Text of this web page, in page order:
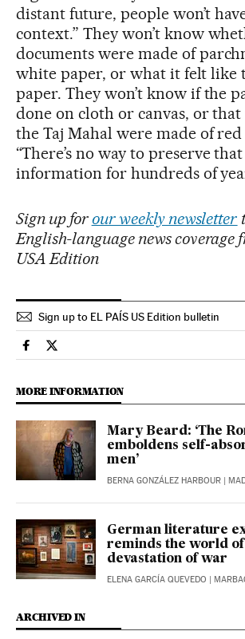
distant future, people won’t
context.” They won’t know
documents were made of
white paper, or what it felt like
paper. They won’t know if the
done on cloth or canvas, or
the Taj Mahal were made of red
“There’s no way to preserve
information for hundreds of
Sign up for our weekly newsletter
English-language news coverage
USA Edition
Sign up to EL PAÍS US Edition bulletin
Culture El País in English on Facebook
Culture El País in English on Twitter
MORE INFORMATION
Mary Beard: ‘The
emboldens self-
men’
BERNA GONZÁLEZ HARBOUR |
German literature
reminds the world of
devastation of war
ELENA GARCÍA QUEVEDO |
ARCHIVED IN